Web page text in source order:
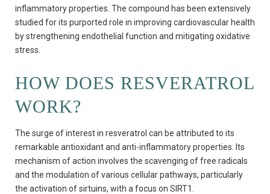
inflammatory properties. The compound has been extensively
studied for its purported role in improving cardiovascular health
by strengthening endothelial function and mitigating oxidative
stress.
HOW DOES RESVERATROL
WORK?
The surge of interest in resveratrol can be attributed to its
remarkable antioxidant and anti-inflammatory properties. Its
mechanism of action involves the scavenging of free radicals
and the modulation of various cellular pathways, particularly
the activation of sirtuins, with a focus on SIRT1.